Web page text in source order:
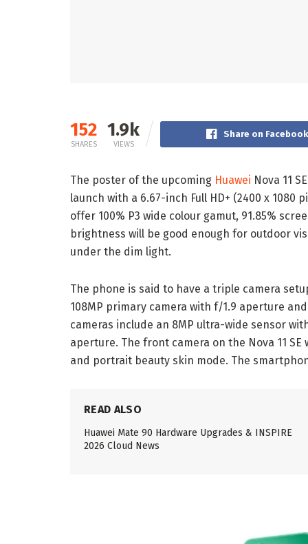
152
SHARES
1.9k
VIEWS
Share on Facebook
The poster of the upcoming Huawei Nova 11
launch with a 6.67-inch Full HD+ (2400 x
offer 100% P3 wide colour gamut, 91.85%
brightness will be good enough for outdoor
under the dim light.
The phone is said to have a triple camera
108MP primary camera with f/1.9 aperture
cameras include an 8MP ultra-wide sensor
aperture. The front camera on the Nova 11
and portrait beauty skin mode. The
READ ALSO
Huawei Mate 90 Hardware Upgrades & INSPIRE
2026 Cloud News